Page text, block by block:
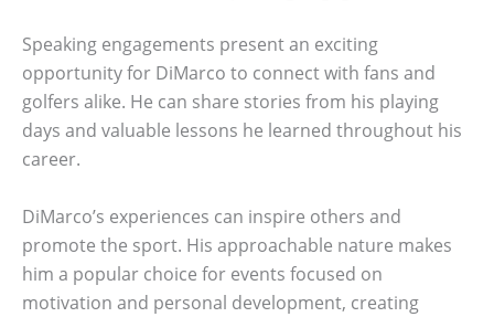
Speaking engagements present an exciting
opportunity for DiMarco to connect with fans and
golfers alike. He can share stories from his playing
days and valuable lessons he learned throughout his
career.
DiMarco’s experiences can inspire others and
promote the sport. His approachable nature makes
him a popular choice for events focused on
motivation and personal development, creating